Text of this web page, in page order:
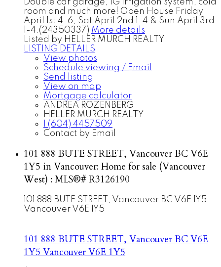
Double car garage, IG irrigation system, cold
room and much more! Open House Friday
April 1st 4-6, Sat April 2nd 1-4 & Sun April 3rd
1-4.(24350337) More details
Listed by HELLER MURCH REALTY
LISTING DETAILS
View photos
Schedule viewing / Email
Send listing
View on map
Mortgage calculator
ANDREA ROZENBERG
HELLER MURCH REALTY
1 (604) 4457509
Contact by Email
101 888 BUTE STREET, Vancouver BC V6E
1Y5 in Vancouver: Home for sale (Vancouver
West) : MLS®# R3126190
101 888 BUTE STREET, Vancouver BC V6E 1Y5
Vancouver V6E 1Y5
101 888 BUTE STREET, Vancouver BC V6E
1Y5 VancouverV6E 1Y5